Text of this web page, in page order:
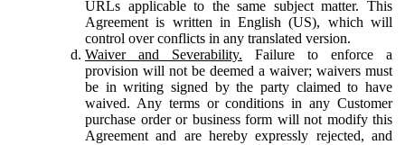
URLs applicable to the same subject matter. This
Agreement is written in English (US), which will
control over conflicts in any translated version.
Waiver and Severability. Failure to enforce a
provision will not be deemed a waiver; waivers must
be in writing signed by the party claimed to have
waived. Any terms or conditions in any Customer
purchase order or business form will not modify this
Agreement and are hereby expressly rejected, and